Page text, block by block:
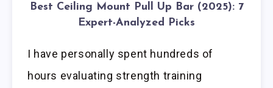
Best Ceiling Mount Pull Up Bar (2025): 7
Expert-Analyzed Picks
I have personally spent hundreds of
hours evaluating strength training